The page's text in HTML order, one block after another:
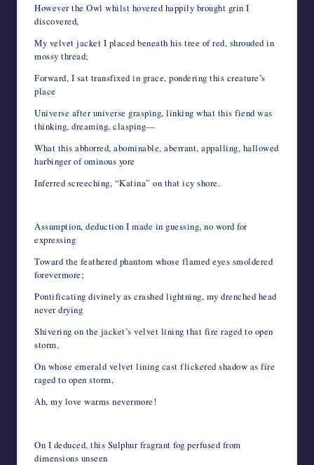
However the Owl whilst hovered happily brought grin I
discovered,
My velvet jacket I placed beneath his tree of red, shrouded in
mossy thread;
Forward, I sat transfixed in grace, pondering this creature’s
place
Universe after universe grasping, linking what this fiend was
thinking, dreaming, clasping—
What this abhorred, abominable, aberrant, appalling, hallowed
harbinger of ominous yore
Inferred screeching, “Katina” on that icy shore.
Assumption, deduction I made in guessing, no word for
expressing
Toward the feathered phantom whose flamed eyes smoldered
forevermore;
Pontificating divinely as crashed lightning, my drenched head
never drying
Shivering on the jacket’s velvet lining that fire raged to open
storm,
On whose emerald velvet lining cast flickered shadow as fire
raged to open storm,
Ah, my love warms nevermore!
On I deduced, this Sulphur fragrant fog perfused from
dimensions unseen